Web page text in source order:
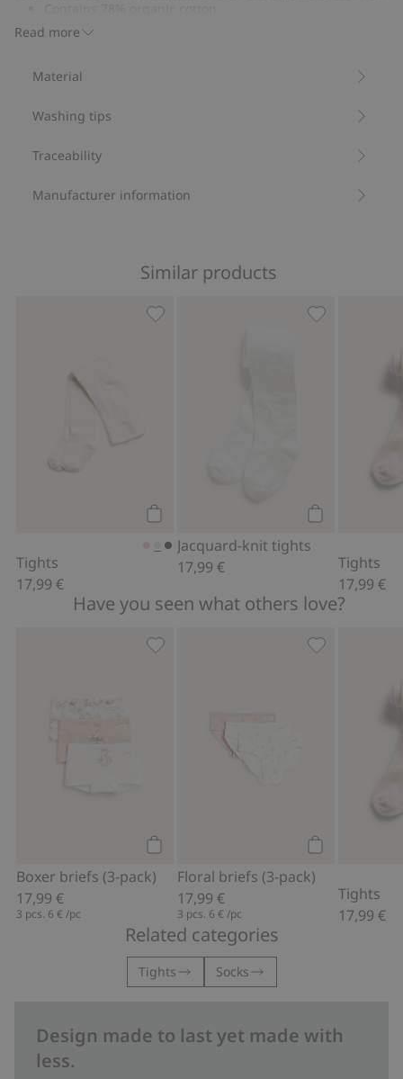
Read more
Item number
Material
Washing tips
Traceability
Manufacturer information
Similar products
Tights
17,99 €
Jacquard-knit tights
17,99 €
Tights
17,99 €
Have you seen what others love?
Boxer briefs (3-pack)
17,99 €
3 pcs. 6 € /pc
Floral briefs (3-pack)
17,99 €
3 pcs. 6 € /pc
Tights
17,99 €
Related categories
Tights Socks
Design made to last yet made with
less.